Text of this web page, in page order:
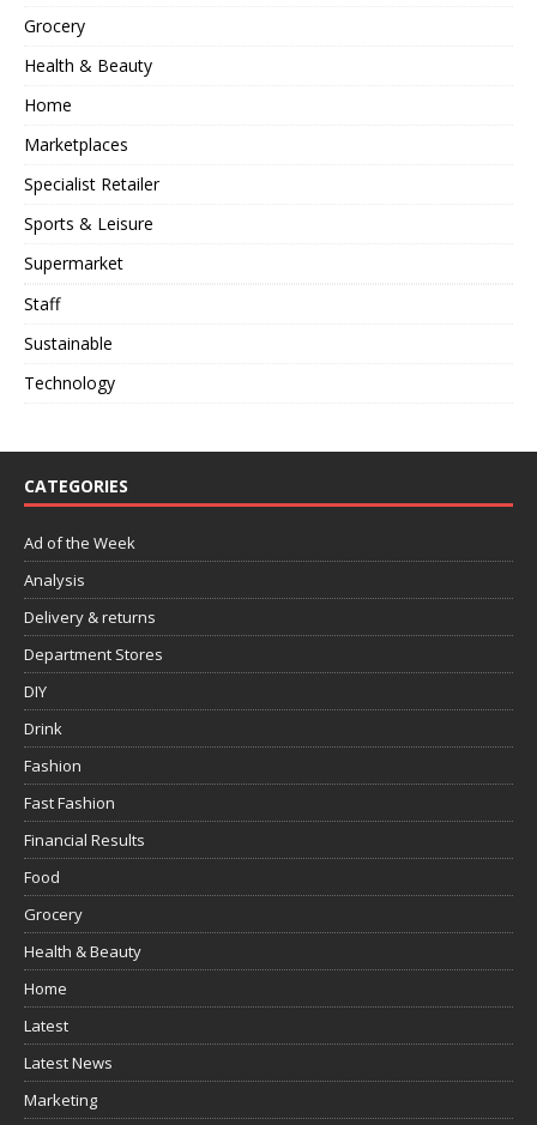
Grocery
Health & Beauty
Home
Marketplaces
Specialist Retailer
Sports & Leisure
Supermarket
Staff
Sustainable
Technology
CATEGORIES
Ad of the Week
Analysis
Delivery & returns
Department Stores
DIY
Drink
Fashion
Fast Fashion
Financial Results
Food
Grocery
Health & Beauty
Home
Latest
Latest News
Marketing